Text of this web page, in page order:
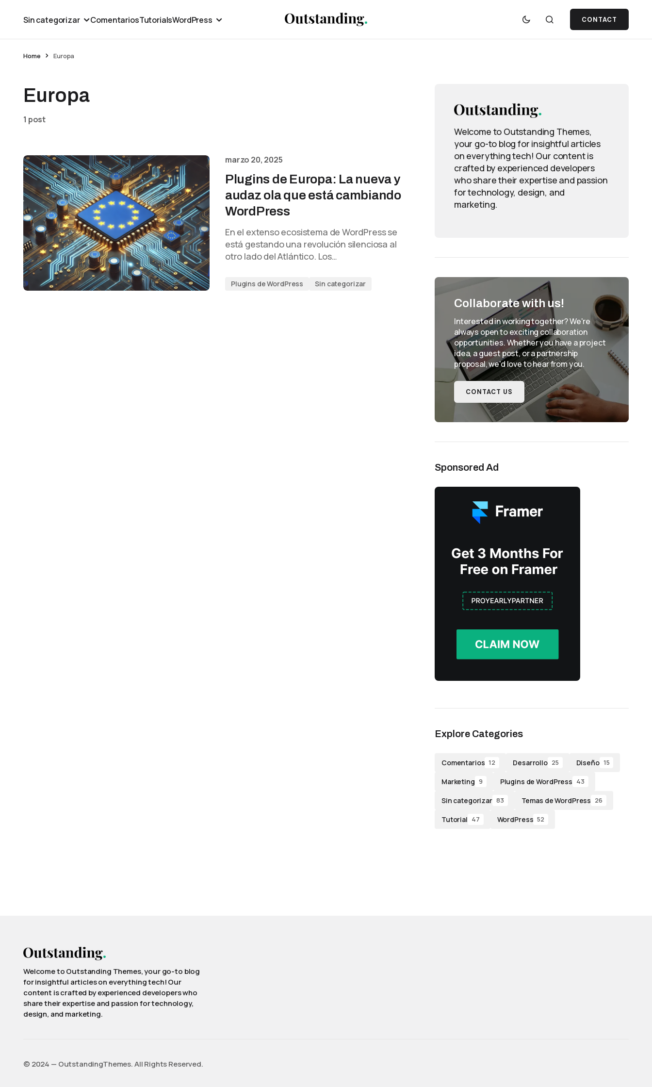
Sin categorizar ComentariosTutorialsWordPress CONTACT
Home Europa
Europa
1 post
marzo 20, 2025
Plugins de Europa: La nueva y
audaz ola que está cambiando
WordPress
En el extenso ecosistema de WordPress se
está gestando una revolución silenciosa al
otro lado del Atlántico. Los…
Plugins de WordPress Sin categorizar
Welcome to Outstanding Themes,
your go-to blog for insightful articles
on everything tech! Our content is
crafted by experienced developers
who share their expertise and passion
for technology, design, and
marketing.
Collaborate with us!
Interested in working together? We're
always open to exciting collaboration
opportunities. Whether you have a project
idea, a guest post, or a partnership
proposal, we'd love to hear from you.
CONTACT US
Sponsored Ad
Explore Categories
Comentarios 12 Desarrollo 25 Diseño 15
Marketing 9 Plugins de WordPress 43
Sin categorizar 83 Temas de WordPress 26
Tutorial 47 WordPress 52
Welcome to Outstanding Themes, your go-to blog
for insightful articles on everything tech! Our
content is crafted by experienced developers who
share their expertise and passion for technology,
design, and marketing.
©️ 2024 — OutstandingThemes. All Rights Reserved.